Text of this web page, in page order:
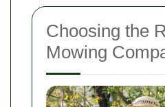
Choosing the
Mowing